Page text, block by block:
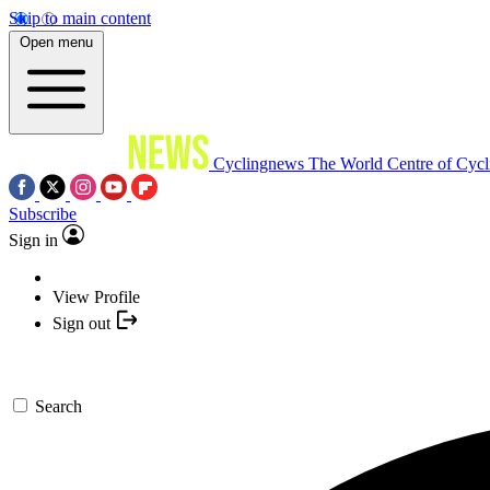
Skip to main content
Open menu
Cyclingnews The World Centre of
Subscribe
Sign in
View Profile
Sign out
Search